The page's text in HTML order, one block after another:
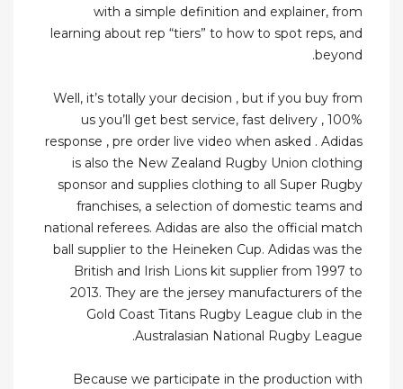
with a simple definition and explainer, from
learning about rep “tiers” to how to spot reps, and
beyond.
Well, it’s totally your decision , but if you buy from
us you’ll get best service, fast delivery , 100%
response , pre order live video when asked . Adidas
is also the New Zealand Rugby Union clothing
sponsor and supplies clothing to all Super Rugby
franchises, a selection of domestic teams and
national referees. Adidas are also the official match
ball supplier to the Heineken Cup. Adidas was the
British and Irish Lions kit supplier from 1997 to
2013. They are the jersey manufacturers of the
Gold Coast Titans Rugby League club in the
Australasian National Rugby League.
Because we participate in the production with